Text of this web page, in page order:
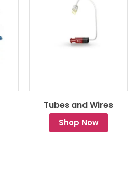
Tubes and Wires
Shop Now